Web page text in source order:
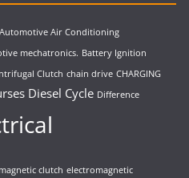
Automotive Air Conditioning
mechatronics. Battery Ignition
Clutch chain drive CHARGING
Diesel Cycle Difference
clutch electromagnetic